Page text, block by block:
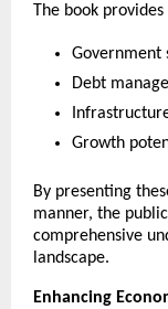
The book
Government
Debt
Growth
By presenting
manner, the
comprehensive
landscape.
Enhancing